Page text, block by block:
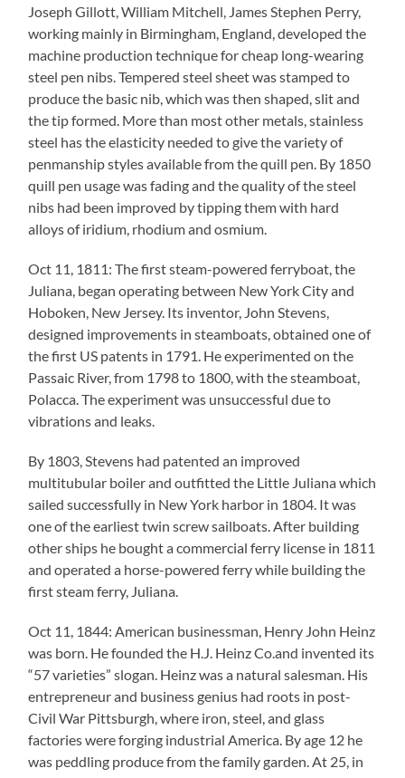
Joseph Gillott, William Mitchell, James Stephen Perry,
working mainly in Birmingham, England, developed the
machine production technique for cheap long-wearing
steel pen nibs. Tempered steel sheet was stamped to
produce the basic nib, which was then shaped, slit and
the tip formed. More than most other metals, stainless
steel has the elasticity needed to give the variety of
penmanship styles available from the quill pen. By 1850
quill pen usage was fading and the quality of the steel
nibs had been improved by tipping them with hard
alloys of iridium, rhodium and osmium.
Oct 11, 1811: The first steam-powered ferryboat, the
Juliana, began operating between New York City and
Hoboken, New Jersey. Its inventor, John Stevens,
designed improvements in steamboats, obtained one of
the first US patents in 1791. He experimented on the
Passaic River, from 1798 to 1800, with the steamboat,
Polacca. The experiment was unsuccessful due to
vibrations and leaks.
By 1803, Stevens had patented an improved
multitubular boiler and outfitted the Little Juliana which
sailed successfully in New York harbor in 1804. It was
one of the earliest twin screw sailboats. After building
other ships he bought a commercial ferry license in 1811
and operated a horse-powered ferry while building the
first steam ferry, Juliana.
Oct 11, 1844: American businessman, Henry John Heinz
was born. He founded the H.J. Heinz Co.and invented its
“57 varieties” slogan. Heinz was a natural salesman. His
entrepreneur and business genius had roots in post-
Civil War Pittsburgh, where iron, steel, and glass
factories were forging industrial America. By age 12 he
was peddling produce from the family garden. At 25, in